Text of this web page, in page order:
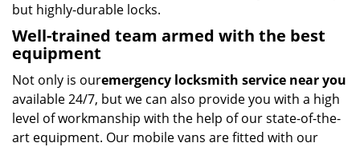
but highly-durable locks.
Well-trained team armed with the best
equipment
Not only is ouremergency locksmith service near you
available 24/7, but we can also provide you with a high
level of workmanship with the help of our state-of-the-
art equipment. Our mobile vans are fitted with our